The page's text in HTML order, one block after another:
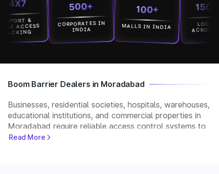
&
500+
CORPORATES IN
INDIA
100+
MALLS IN INDIA
15000+
LOCATION
ACROSS INDIA
Boom Barrier Dealers in Moradabad
Businesses, residential societies, hospitals, warehouses,
educational institutions, and commercial properties in
Moradabad require reliable access control systems to
manage vehicle movement and improve security. Park+
Read More